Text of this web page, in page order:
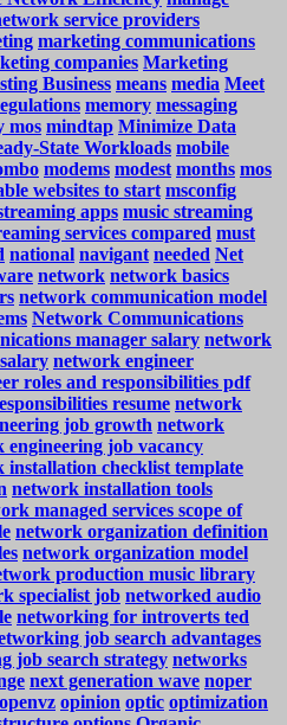
service providers
marketing communications
companies Marketing
Business means media Meet
memory messaging
mos mindtap Minimize Data
State Workloads mobile
modems modest months mos
websites to start msconfig
apps music streaming
services compared must
national navigant needed Net
network network basics
network communication model
Network Communications
manager salary network
network engineer
roles and responsibilities pdf
resume network
job growth network
engineering job vacancy
installation checklist template
network installation tools
managed services scope of
network organization definition
network organization model
production music library
specialist job networked audio
networking for introverts ted
job search advantages
job search strategy networks
next generation wave noper
openvz opinion optic optimization